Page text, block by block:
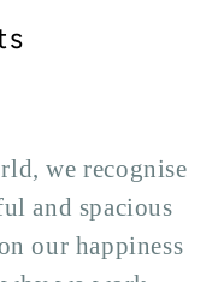
we recognise
and spacious
our happiness